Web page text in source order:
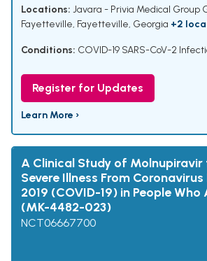
Locations: Javara - Privia Medical Group
Fayetteville, Fayetteville, Georgia +2
Conditions: COVID-19 SARS-CoV-2
Register for Updates
Learn More ›
A Clinical Study of Molnupiravir
Severe Illness From Coronavirus
2019 (COVID-19) in People Who
(MK-4482-023)
NCT06667700